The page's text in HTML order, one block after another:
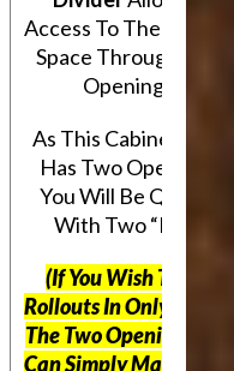
Access To The
Space Through Two
Openings.
As This Cabinet Type
Has Two Openings,
You Will Be Quoted
With Two “Kits”.
(If You Wish To Use
Rollouts In Only One
The Two Openings,
Can Simply Mark “N/